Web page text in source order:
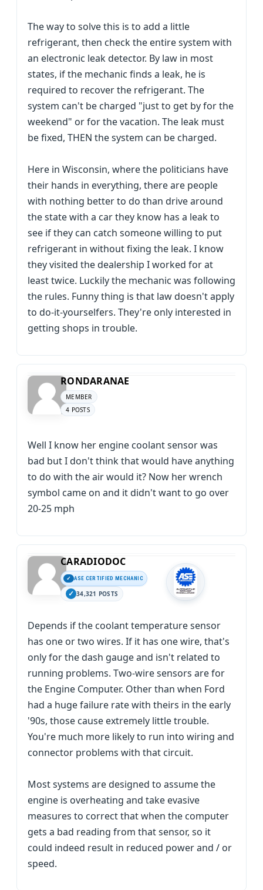
The way to solve this is to add a little
refrigerant, then check the entire system with
an electronic leak detector. By law in most
states, if the mechanic finds a leak, he is
required to recover the refrigerant. The
system can't be charged "just to get by for the
weekend" or for the vacation. The leak must
be fixed, THEN the system can be charged.
Here in Wisconsin, where the politicians have
their hands in everything, there are people
with nothing better to do than drive around
the state with a car they know has a leak to
see if they can catch someone willing to put
refrigerant in without fixing the leak. I know
they visited the dealership I worked for at
least twice. Luckily the mechanic was following
the rules. Funny thing is that law doesn't apply
to do-it-yourselfers. They're only interested in
getting shops in trouble.
RONDARANAE
MEMBER
4 POSTS
Well I know her engine coolant sensor was
bad but I don't think that would have anything
to do with the air would it? Now her wrench
symbol came on and it didn't want to go over
20-25 mph
CARADIODOC
ASE CERTIFIED MECHANIC
34,321 POSTS
Depends if the coolant temperature sensor
has one or two wires. If it has one wire, that's
only for the dash gauge and isn't related to
running problems. Two-wire sensors are for
the Engine Computer. Other than when Ford
had a huge failure rate with theirs in the early
'90s, those cause extremely little trouble.
You're much more likely to run into wiring and
connector problems with that circuit.
Most systems are designed to assume the
engine is overheating and take evasive
measures to correct that when the computer
gets a bad reading from that sensor, so it
could indeed result in reduced power and / or
speed.